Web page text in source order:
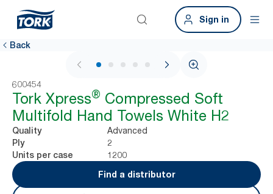
Sign in
Back
1 / 7
600454
Tork Xpress® Compressed Soft
Multifold Hand Towels White H2
Quality Advanced
Ply 2
Units per case
1200
Find a distributor